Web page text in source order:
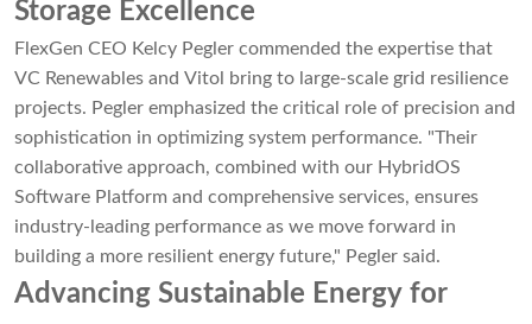
Storage Excellence
FlexGen CEO Kelcy Pegler commended the expertise that
VC Renewables and Vitol bring to large-scale grid resilience
projects. Pegler emphasized the critical role of precision and
sophistication in optimizing system performance. "Their
collaborative approach, combined with our HybridOS
Software Platform and comprehensive services, ensures
industry-leading performance as we move forward in
building a more resilient energy future," Pegler said.
Advancing Sustainable Energy for